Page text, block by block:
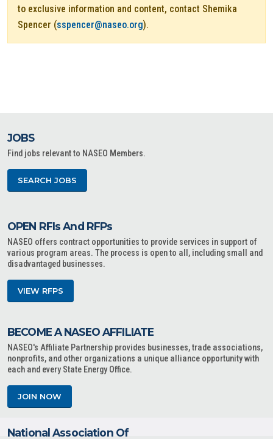
to exclusive information and content, contact Shemika
Spencer (sspencer@naseo.org).
JOBS
Find jobs relevant to NASEO Members.
SEARCH JOBS
OPEN RFIs And RFPs
NASEO offers contract opportunities to provide services in support of
various program areas. The process is open to all, including small and
disadvantaged businesses.
VIEW RFPS
BECOME A NASEO AFFILIATE
NASEO's Affiliate Partnership provides businesses, trade associations,
nonprofits, and other organizations a unique alliance opportunity with
each and every State Energy Office.
JOIN NOW
National Association Of